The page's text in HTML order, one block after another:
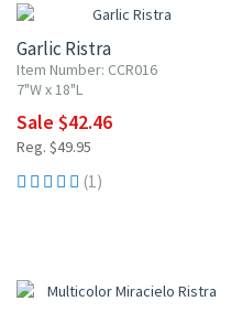
Garlic Ristra
Item Number: CCR016
7"W x 18"L
Sale $42.46
Reg. $49.95
(1)